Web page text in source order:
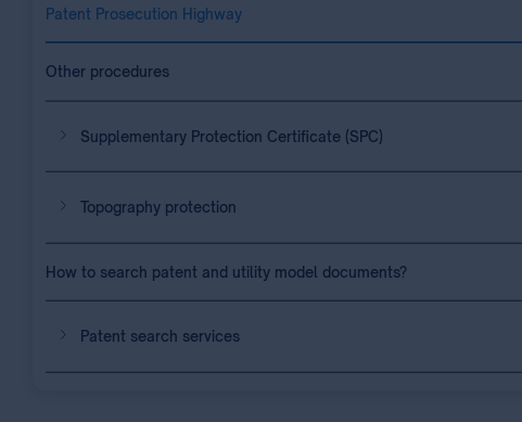
Patent Prosecution Highway
Other procedures
Supplementary Protection Certificate (SPC)
Topography protection
How to search patent and utility model documents?
Patent search services